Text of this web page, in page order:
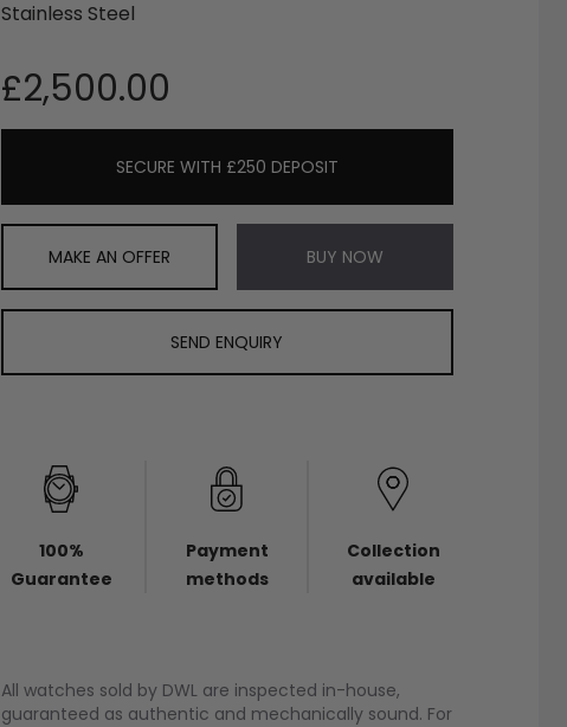
Stainless Steel
£2,500.00
SECURE WITH £250 DEPOSIT
MAKE AN OFFER BUY NOW
SEND ENQUIRY
100%
Guarantee
Payment
methods
Collection
available
All watches sold by DWL are inspected in-house,
guaranteed as authentic and mechanically sound. For